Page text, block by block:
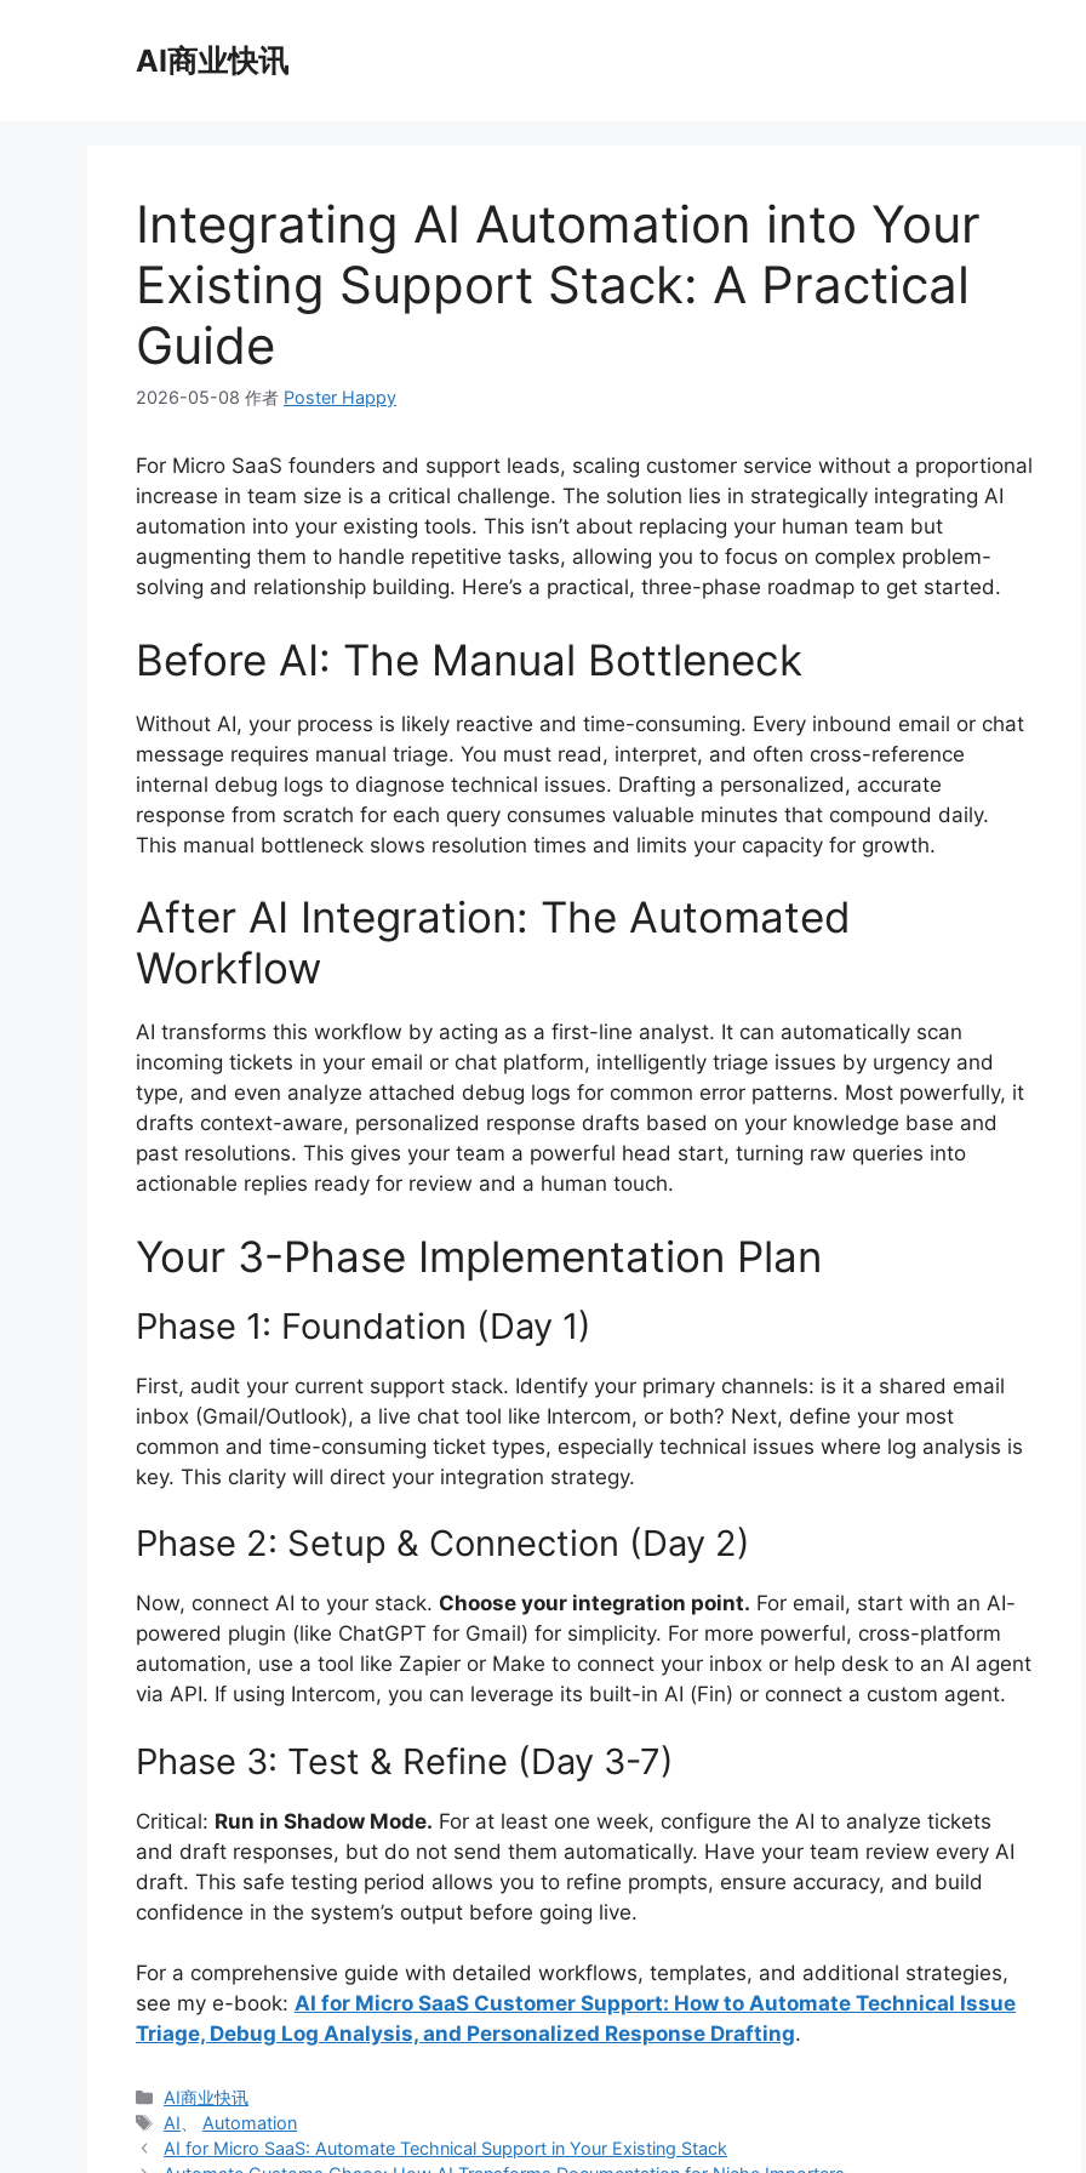
AI商业快讯
Integrating AI Automation into Your
Existing Support Stack: A Practical
Guide
2026-05-08 作者 Poster Happy
For Micro SaaS founders and support leads, scaling customer service without a proportional
increase in team size is a critical challenge. The solution lies in strategically integrating AI
automation into your existing tools. This isn’t about replacing your human team but
augmenting them to handle repetitive tasks, allowing you to focus on complex problem-
solving and relationship building. Here’s a practical, three-phase roadmap to get started.
Before AI: The Manual Bottleneck
Without AI, your process is likely reactive and time-consuming. Every inbound email or chat
message requires manual triage. You must read, interpret, and often cross-reference
internal debug logs to diagnose technical issues. Drafting a personalized, accurate
response from scratch for each query consumes valuable minutes that compound daily.
This manual bottleneck slows resolution times and limits your capacity for growth.
After AI Integration: The Automated
Workflow
AI transforms this workflow by acting as a first-line analyst. It can automatically scan
incoming tickets in your email or chat platform, intelligently triage issues by urgency and
type, and even analyze attached debug logs for common error patterns. Most powerfully, it
drafts context-aware, personalized response drafts based on your knowledge base and
past resolutions. This gives your team a powerful head start, turning raw queries into
actionable replies ready for review and a human touch.
Your 3-Phase Implementation Plan
Phase 1: Foundation (Day 1)
First, audit your current support stack. Identify your primary channels: is it a shared email
inbox (Gmail/Outlook), a live chat tool like Intercom, or both? Next, define your most
common and time-consuming ticket types, especially technical issues where log analysis is
key. This clarity will direct your integration strategy.
Phase 2: Setup & Connection (Day 2)
Now, connect AI to your stack. Choose your integration point. For email, start with an AI-
powered plugin (like ChatGPT for Gmail) for simplicity. For more powerful, cross-platform
automation, use a tool like Zapier or Make to connect your inbox or help desk to an AI agent
via API. If using Intercom, you can leverage its built-in AI (Fin) or connect a custom agent.
Phase 3: Test & Refine (Day 3-7)
Critical: Run in Shadow Mode. For at least one week, configure the AI to analyze tickets
and draft responses, but do not send them automatically. Have your team review every AI
draft. This safe testing period allows you to refine prompts, ensure accuracy, and build
confidence in the system’s output before going live.
For a comprehensive guide with detailed workflows, templates, and additional strategies,
see my e-book: AI for Micro SaaS Customer Support: How to Automate Technical Issue
Triage, Debug Log Analysis, and Personalized Response Drafting.
分
类
AI商业快讯
标
签
AI
Automation
AI for Micro SaaS: Automate Technical Support in Your Existing Stack